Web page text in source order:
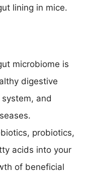
lining in mice.
microbiome is
digestive
and
probiotics,
acids into your
of beneficial